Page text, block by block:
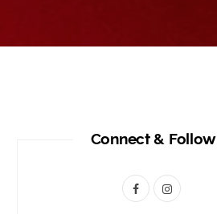
Connect & Follow
F
I